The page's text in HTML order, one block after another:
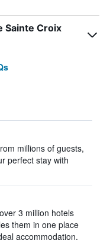
Sainte Croix
millions of guests,
perfect stay with
3 million hotels
them in one place
accommodation.